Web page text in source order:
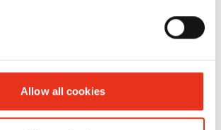
Allow all cookies